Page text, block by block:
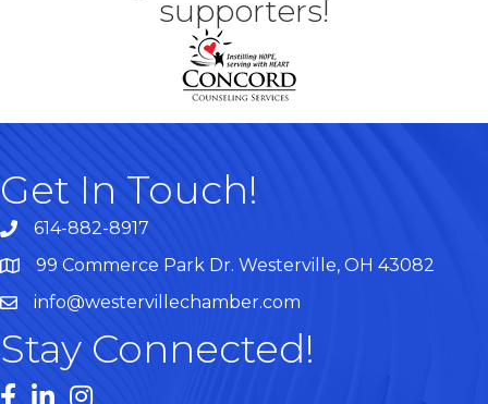
supporters!
Get In Touch!
614-882-8917
Map99 Commerce Park Dr. Westerville, OH 43082
info@westervillechamber.com
Stay Connected!
Facebook
LinkedInInstagram